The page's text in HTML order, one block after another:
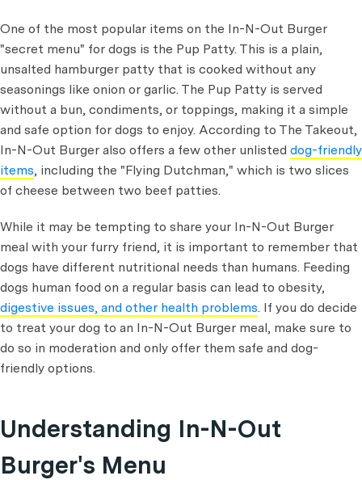
One of the most popular items on the In-N-Out Burger
"secret menu" for dogs is the Pup Patty. This is a plain,
unsalted hamburger patty that is cooked without any
seasonings like onion or garlic. The Pup Patty is served
without a bun, condiments, or toppings, making it a simple
and safe option for dogs to enjoy. According to The Takeout,
In-N-Out Burger also offers a few other unlisted dog-friendly
items, including the "Flying Dutchman," which is two slices
of cheese between two beef patties.
While it may be tempting to share your In-N-Out Burger
meal with your furry friend, it is important to remember that
dogs have different nutritional needs than humans. Feeding
dogs human food on a regular basis can lead to obesity,
digestive issues, and other health problems. If you do decide
to treat your dog to an In-N-Out Burger meal, make sure to
do so in moderation and only offer them safe and dog-
friendly options.
Understanding In-N-Out
Burger's Menu